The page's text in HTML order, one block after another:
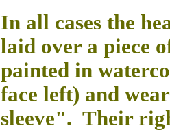
In all cases the
laid over a piece
painted in
face left) and
sleeve". Their